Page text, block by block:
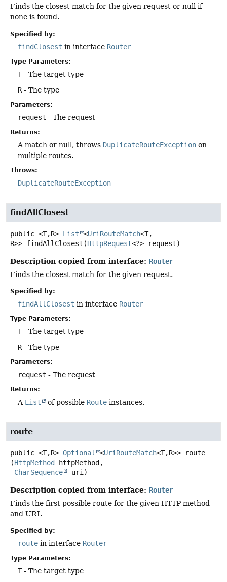
Finds the closest match for the given request or null if
none is found.
Specified by:
findClosest in interface Router
Type Parameters:
T- The target type
R - The type
Parameters:
request - The request
Returns:
A match or null, throws DuplicateRouteException on
multiple routes.
Throws:
DuplicateRouteException
findAllClosest
public <T,R> List <UriRouteMatch<T,
R>> findAllClosest (HttpRequest<?> request)
Description copied from interface: Router
Finds the closest match for the given request.
Specified by:
findAllClosest in interface Router
Type Parameters:
T- The target type
R - The type
Parameters:
request - The request
Returns:
A List of possible Route instances.
route
public <T,R> Optional <UriRouteMatch<T,R>>
route
(HttpMethod
httpMethod,
CharSequence
uri)
Description copied from interface: Router
Finds the first possible route for the given HTTP method
and URI.
Specified by:
route in interface Router
Type Parameters:
T- The target type